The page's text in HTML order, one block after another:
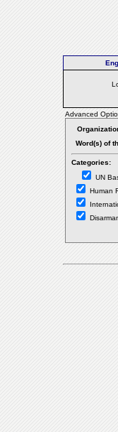
Advanced
Word(s) of
Categories:
UN
Human